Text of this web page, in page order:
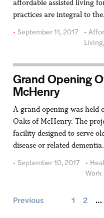
affordable assisted living
practices are integral to
September 11, 2017
Living,
Grand Opening
McHenry
A grand opening was held
Oaks of McHenry. The
facility designed to serve
disease or related
September 10, 2017
Work
Previous 1 2 …